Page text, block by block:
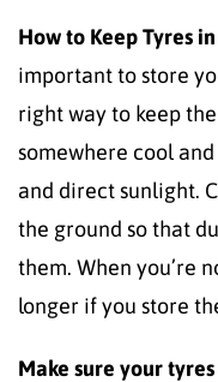
How to Keep Tyres
important to store
right way to keep
somewhere cool
and direct sunlight.
the ground so that
them. When you’re
longer if you store
Make sure your